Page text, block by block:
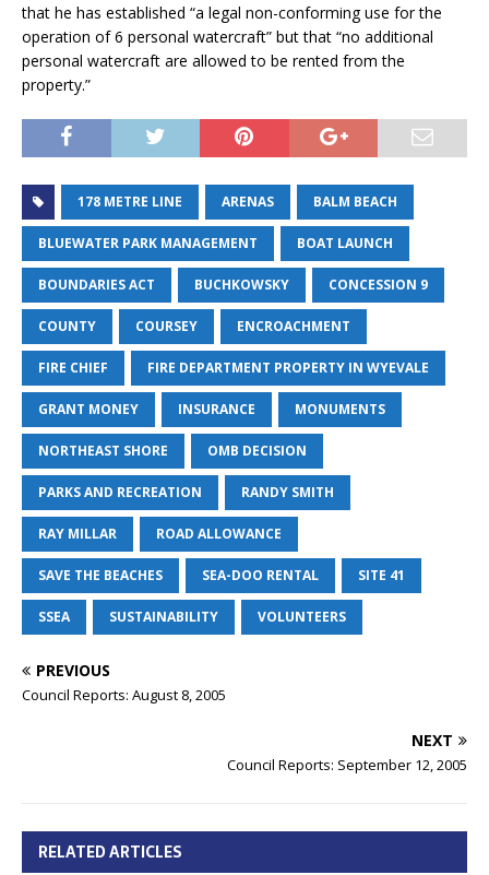
that he has established “a legal non-conforming use for the
operation of 6 personal watercraft” but that “no additional
personal watercraft are allowed to be rented from the
property.”
178 METRE LINE ARENAS BALM BEACH
BLUEWATER PARK MANAGEMENT BOAT LAUNCH
BOUNDARIES ACT BUCHKOWSKY CONCESSION 9
COUNTY COURSEY ENCROACHMENT
FIRE CHIEF FIRE DEPARTMENT PROPERTY IN WYEVALE
GRANT MONEY INSURANCE MONUMENTS
NORTHEAST SHORE OMB DECISION
PARKS AND RECREATION RANDY SMITH
RAY MILLAR ROAD ALLOWANCE
SAVE THE BEACHES SEA-DOO RENTAL SITE 41
SSEA SUSTAINABILITY VOLUNTEERS
PREVIOUS
Council Reports: August 8, 2005
NEXT
Council Reports: September 12, 2005
RELATED ARTICLES